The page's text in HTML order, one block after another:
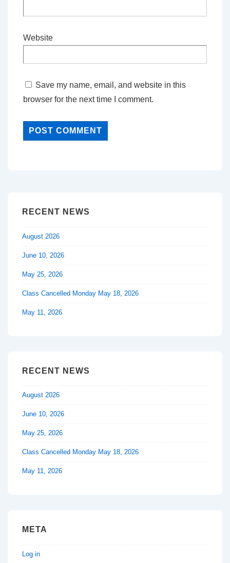
Website
Save my name, email, and website in this
browser for the next time I comment.
RECENT NEWS
August 2026
June 10, 2026
May 25, 2026
Class Cancelled Monday May 18, 2026
May 11, 2026
RECENT NEWS
August 2026
June 10, 2026
May 25, 2026
Class Cancelled Monday May 18, 2026
May 11, 2026
META
Log in